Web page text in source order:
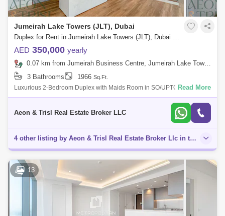
Jumeirah Lake Towers (JLT), Dubai
Duplex for Rent in Jumeirah Lake Towers (JLT), Dubai - 8125502
AED 350,000 yearly
0.07 km from Jumeirah Business Centre, Jumeirah Lake Towers (JLT)
3 Bathrooms
1966 Sq.Ft.
Luxurious 2-Bedroom Duplex with Maids Room in SO/UPTOWN Dubai
Aeon Trisl Real Estate is delighted to present this stunning 2-bedroom
Read More
Aeon & Trisl Real Estate Broker LLC
4 other listing by Aeon & Trisl Real Estate Broker Llc in this area
13